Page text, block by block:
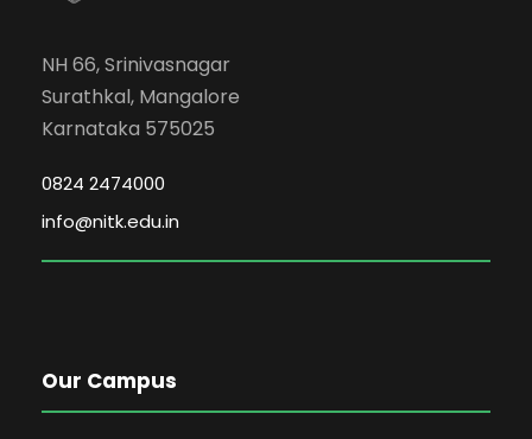
NH 66, Srinivasnagar
Surathkal, Mangalore
Karnataka 575025
0824 2474000
info@nitk.edu.in
Our Campus